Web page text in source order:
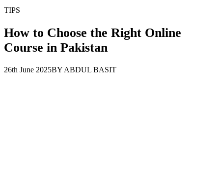
TIPS
How to Choose the Right Online
Course in Pakistan
26th June 2025BY ABDUL BASIT